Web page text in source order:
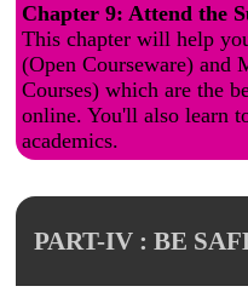
Chapter 9: Attend the
This chapter will help
(Open Courseware) and
Courses) which are the
online. You'll also learn
academics.
PART-IV : BE